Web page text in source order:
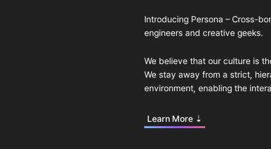
Introducing Persona – Cross-
engineers and creative geeks.
We believe that our culture is
We stay away from a strict,
environment, enabling the
Learn More ⇣